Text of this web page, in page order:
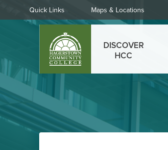
Quick
Links
Quick Links Maps & Locations
Main
menu
DISCOVER
HCC